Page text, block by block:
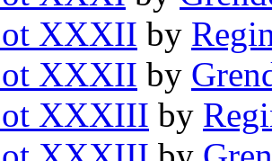
XXXII by
XXXII by
XXXIII by